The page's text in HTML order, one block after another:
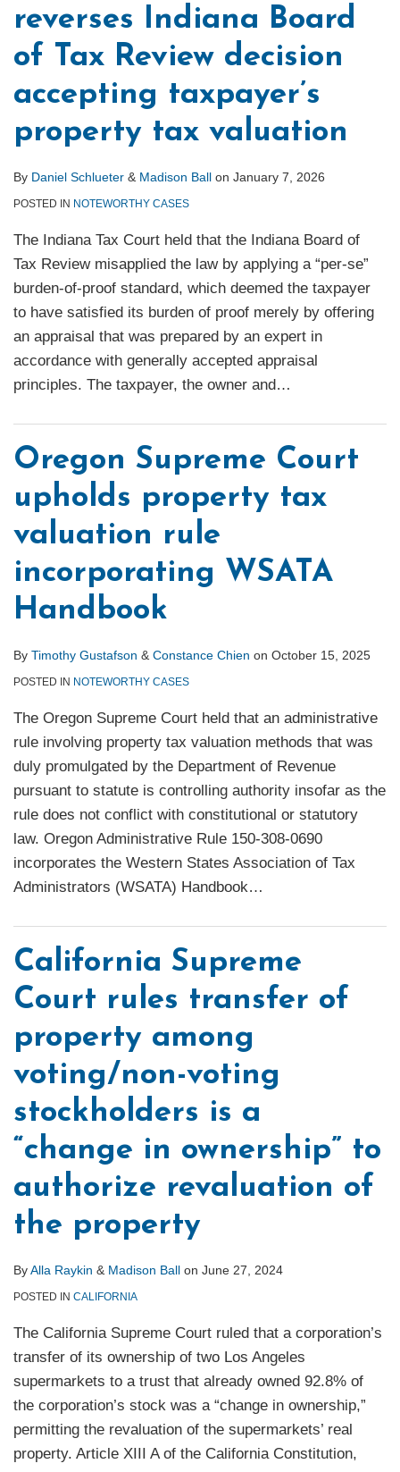
reverses Indiana Board
of Tax Review decision
accepting taxpayer’s
property tax valuation
By Daniel Schlueter & Madison Ball on January 7, 2026
POSTED IN NOTEWORTHY CASES
The Indiana Tax Court held that the Indiana Board of
Tax Review misapplied the law by applying a “per-se”
burden-of-proof standard, which deemed the taxpayer
to have satisfied its burden of proof merely by offering
an appraisal that was prepared by an expert in
accordance with generally accepted appraisal
principles. The taxpayer, the owner and…
Oregon Supreme Court
upholds property tax
valuation rule
incorporating WSATA
Handbook
By Timothy Gustafson & Constance Chien on October 15, 2025
POSTED IN NOTEWORTHY CASES
The Oregon Supreme Court held that an administrative
rule involving property tax valuation methods that was
duly promulgated by the Department of Revenue
pursuant to statute is controlling authority insofar as the
rule does not conflict with constitutional or statutory
law. Oregon Administrative Rule 150-308-0690
incorporates the Western States Association of Tax
Administrators (WSATA) Handbook…
California Supreme
Court rules transfer of
property among
voting/non-voting
stockholders is a
“change in ownership” to
authorize revaluation of
the property
ByAlla Raykin & Madison Ball on June 27, 2024
POSTED IN CALIFORNIA
The California Supreme Court ruled that a corporation’s
transfer of its ownership of two Los Angeles
supermarkets to a trust that already owned 92.8% of
the corporation’s stock was a “change in ownership,”
permitting the revaluation of the supermarkets’ real
property. Article XIII A of the California Constitution,